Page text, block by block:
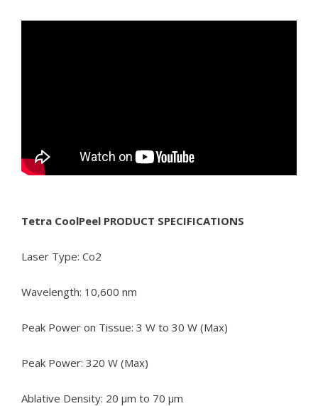
Tetra CoolPeel PRODUCT SPECIFICATIONS
Laser Type: Co2
Wavelength: 10,600 nm
Peak Power on Tissue: 3 W to 30 W (Max)
Peak Power: 320 W (Max)
Ablative Density: 20 µm to 70 µm